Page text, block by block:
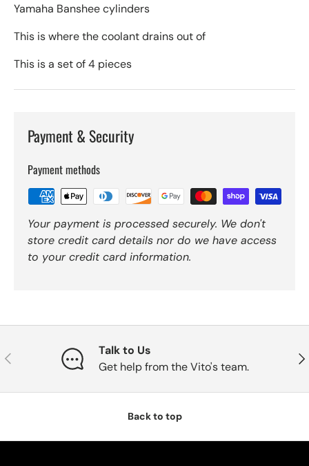
Yamaha Banshee cylinders
This is where the coolant drains out of
This is a set of 4 pieces
Payment & Security
Payment methods
Your payment is processed securely. We don't
store credit card details nor do we have access
to your credit card information.
Previous
Talk to Us
Get help from the Vito's team.
Back to top